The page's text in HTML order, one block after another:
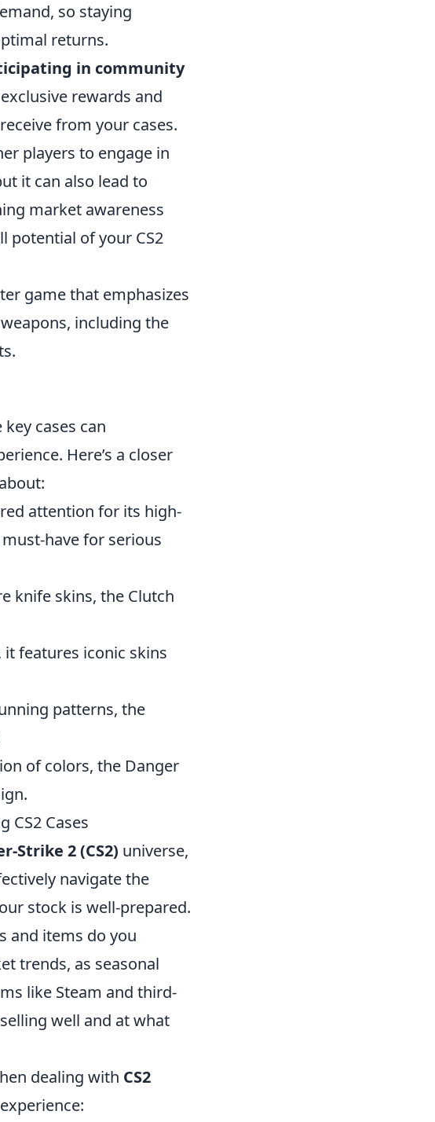
so staying
returns.
in community
rewards and
from your cases.
players to engage in
it can also lead to
market awareness
potential of your CS2
game that emphasizes
including the
cases can
Here’s a closer
attention for its high-
have for serious
knife skins, the Clutch
it features iconic skins
patterns, the
of colors, the Danger
CS2 Cases
Strike 2 (CS2) universe,
navigate the
stock is well-prepared.
and items do you
trends, as seasonal
like Steam and third-
well and at what
dealing with CS2